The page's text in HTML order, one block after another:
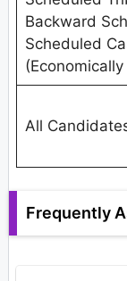
Backward
Scheduled
All
Frequently